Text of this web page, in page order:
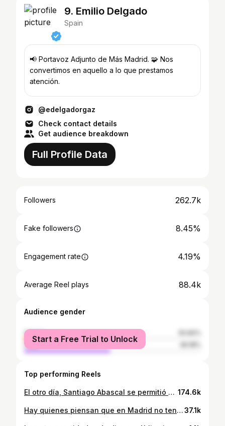
9. Emilio Delgado
Spain
📢 Portavoz Adjunto de Más Madrid. 🧩 Nos
convertimos en aquello a lo que prestamos
atención.
@edelgadorgaz
Check contact details
Get audience breakdown
Full Profile Data
Followers 262.7k
Fake followers 8.45%
Engagement rate 4.19%
Average Reel plays 88.4k
Audience gender
female
male
Start a Free Trial to Unlock
Top performing Reels
El otro día, Santiago Abascal se permitió el lujo de amenazar al pueblo español: “luego no nos vengan llorando”, dijo. Hoy en el pleno de la Asamblea de Madrid respondemos a las bravuconadas de Vox. 174.6k
Hay quienes piensan que en Madrid no tenemos motivos para sentir orgullo. Que aquí solo hay fachas y gente altiva. Que está todo perdido. Que ni somos, ni podemos ser otra cosa que lo que el PP y Ayuso digan que somos. Tengo un mensaje que darles. #Madrid #MasMadrid #emiliodelgado #memoria #politica37.1k